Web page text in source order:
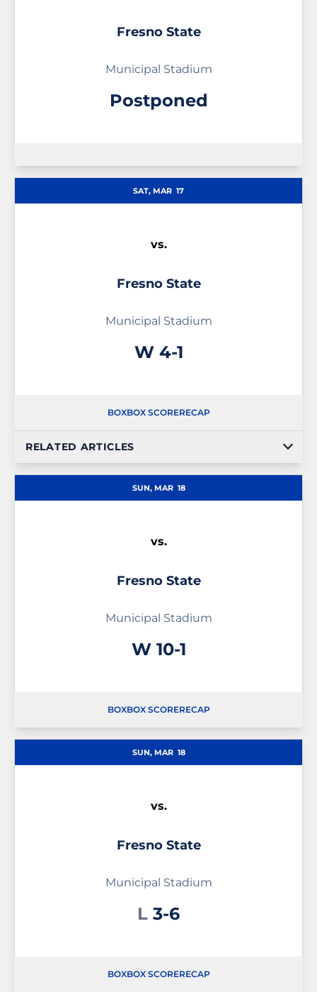
Fresno State
Municipal Stadium
Postponed
SAT, MAR 17
vs.
Fresno State
Municipal Stadium
WWin
4-1
BOXBOX SCORERECAP
RELATED ARTICLES
SUN, MAR 18
vs.
Fresno State
Municipal Stadium
WWin
10-1
BOXBOX SCORERECAP
SUN, MAR 18
vs.
Fresno State
Municipal Stadium
L Loss
3-6
BOXBOX SCORERECAP